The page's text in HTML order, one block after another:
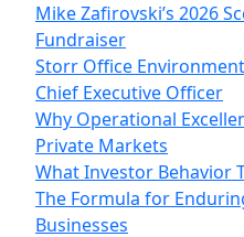
Mike Zafirovski’s 2026
Fundraiser
Storr Office
Chief Executive Officer
Why Operational
Private Markets
What Investor Behavior
The Formula for
Businesses